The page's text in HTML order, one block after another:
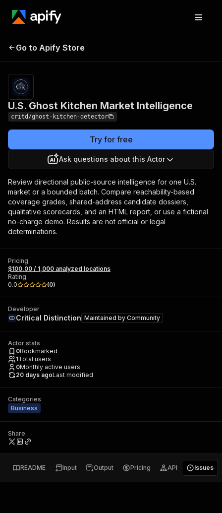
U.S. Ghost Kitchen
Go to Apify Store
U.S. Ghost Kitchen Market Intelligence
critd/ghost-kitchen-detector
Try for free
Ask questions about this Actor
Review directional public-source intelligence for one U.S.
market or a bounded batch. Compare reachability-based
coverage grades, shared-address candidate dossiers,
qualitative scorecards, and an HTML report, or use a fictional
no-charge demo. Results are not official or legal
determinations.
Pricing
$100.00 / 1,000 analyzed locations
Rating
0.0
(0)
Developer
Critical Distinction Maintained by Community
Actor stats
0Bookmarked
1Total users
0Monthly active users
20 days agoLast modified
Categories
Business
Share
README Input Output Pricing API Issues